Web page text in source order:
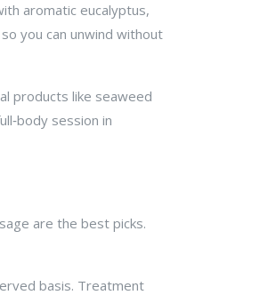
aromatic eucalyptus,
you can unwind without
products like seaweed
session in
are the best picks.
basis. Treatment